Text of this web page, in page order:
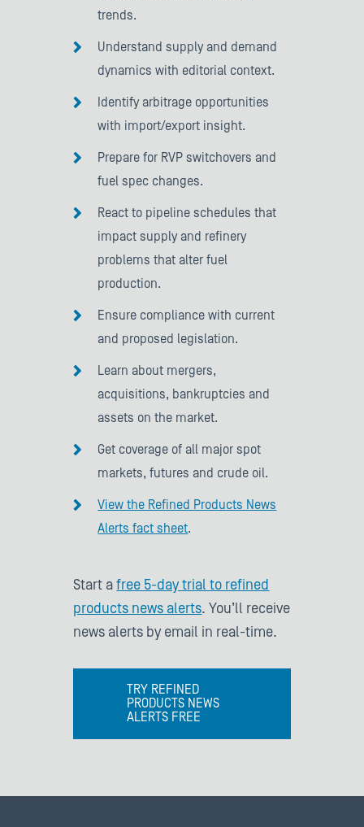
trends.
Understand supply and demand
dynamics with editorial context.
Identify arbitrage opportunities
with import/export insight.
Prepare for RVP switchovers and
fuel spec changes.
React to pipeline schedules that
impact supply and refinery
problems that alter fuel
production.
Ensure compliance with current
and proposed legislation.
Learn about mergers,
acquisitions, bankruptcies and
assets on the market.
Get coverage of all major spot
markets, futures and crude oil.
View the Refined Products News
Alerts fact sheet.
Start afree 5-day trial to refined
products news alerts. You’ll receive
news alerts by email in real-time.
TRY REFINED
PRODUCTS NEWS
ALERTS FREE